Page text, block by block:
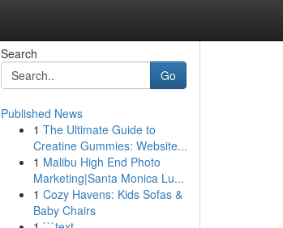
Search
Go
Published News
1 The Ultimate Guide to
Creatine Gummies: Website...
1 Malibu High End Photo
Marketing|Santa Monica Lu...
1 Cozy Havens: Kids Sofas &
Baby Chairs